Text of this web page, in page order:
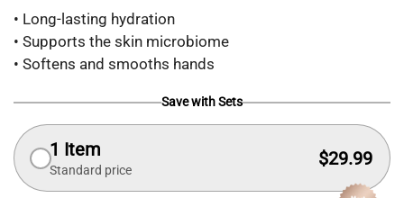
• Long-lasting hydration
• Supports the skin microbiome
• Softens and smooths hands
Save with Sets
1 Item
Standard price
$29.99